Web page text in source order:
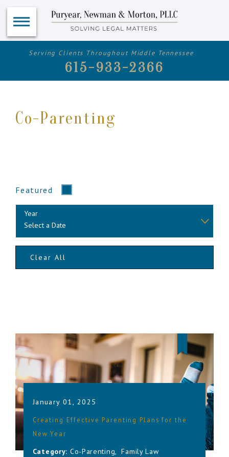
Serving Clients Throughout Middle Tennessee
615-933-2366
Co-Parenting
Featured
Year
Clear All
January 01, 2025
Creating Effective Parenting Plans for the
New Year
Category: Co-Parenting,Family Law